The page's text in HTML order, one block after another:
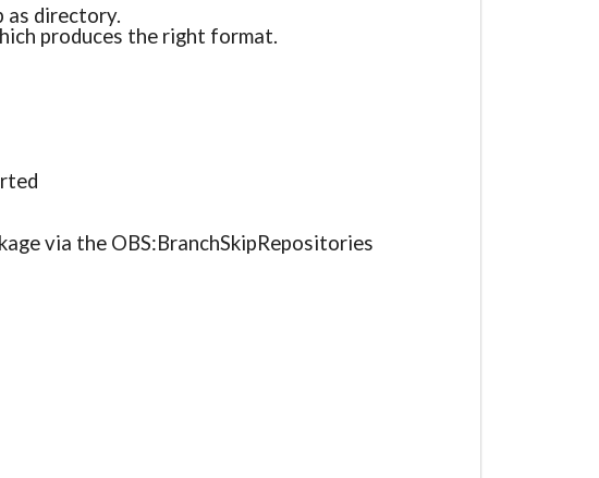
as directory.
produces the right format.
via the OBS:BranchSkipRepositories